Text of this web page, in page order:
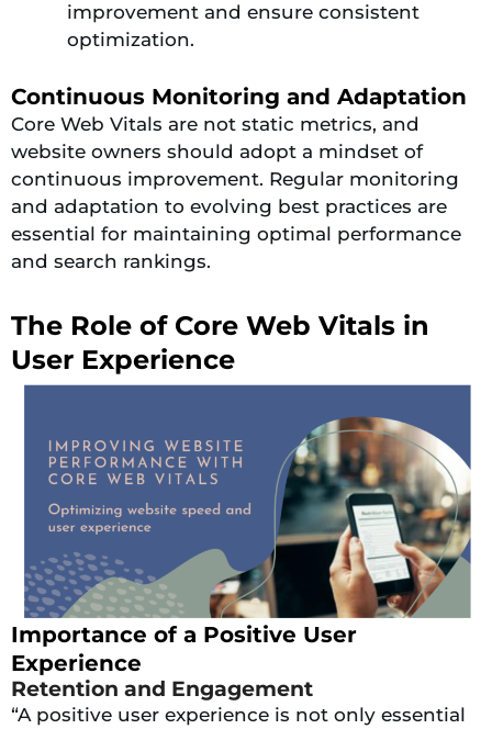
improvement and ensure consistent
optimization.
Continuous Monitoring and Adaptation
Core Web Vitals are not static metrics, and
website owners should adopt a mindset of
continuous improvement. Regular monitoring
and adaptation to evolving best practices are
essential for maintaining optimal performance
and search rankings.
The Role of Core Web Vitals in
User Experience
Importance of a Positive User
Experience
Retention and Engagement
“A positive user experience is not only essential